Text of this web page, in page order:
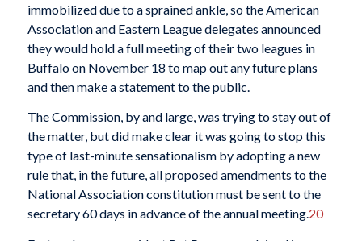
immobilized due to a sprained ankle, so the American
Association and Eastern League delegates announced
they would hold a full meeting of their two leagues in
Buffalo on November 18 to map out any future plans
and then make a statement to the public.
The Commission, by and large, was trying to stay out of
the matter, but did make clear it was going to stop this
type of last-minute sensationalism by adopting a new
rule that, in the future, all proposed amendments to the
National Association constitution must be sent to the
secretary 60 days in advance of the annual meeting.20